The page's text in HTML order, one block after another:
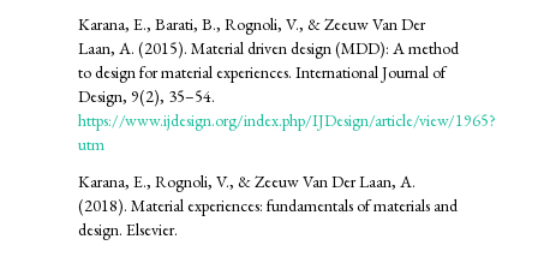
Karana, E., Barati, B., Rognoli, V., & Zeeuw Van Der
Laan, A. (2015). Material driven design (MDD): A method
to design for material experiences. International Journal of
Design, 9(2), 35–54.
https://www.ijdesign.org/index.php/IJDesign/article/view/1965?
utm
Karana, E., Rognoli, V., & Zeeuw Van Der Laan, A.
(2018). Material experiences: fundamentals of materials and
design. Elsevier.